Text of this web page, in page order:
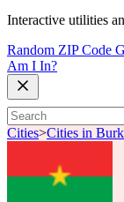
Interactive utilities
Random ZIP Code
Am I In?
Cities>Cities in